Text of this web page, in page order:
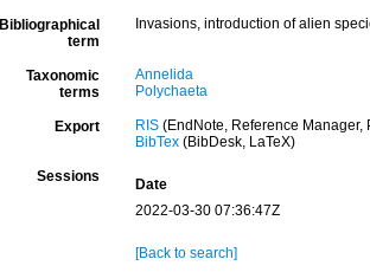
Bibliographical
term
Invasions, introduction of alien
Taxonomic
terms
Annelida
Polychaeta
Export RIS(EndNote, Reference Manager,
BibTex(BibDesk, LaTeX)
Sessions
Date
2022-03-30 07:36:47Z
[Back to search]